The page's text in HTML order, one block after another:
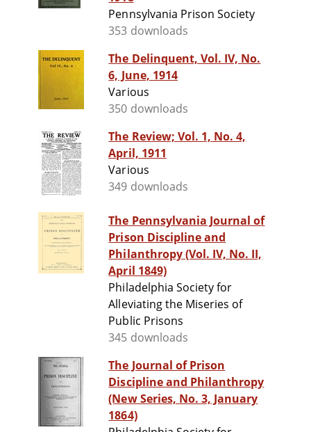
Pennsylvania Prison Society
353 downloads
The Delinquent, Vol. IV, No.
6, June, 1914
Various
350 downloads
The Review; Vol. 1, No. 4,
April, 1911
Various
349 downloads
The Pennsylvania Journal of
Prison Discipline and
Philanthropy (Vol. IV, No. II,
April 1849)
Philadelphia Society for
Alleviating the Miseries of
Public Prisons
345 downloads
The Journal of Prison
Discipline and Philanthropy
(New Series, No. 3, January
1864)